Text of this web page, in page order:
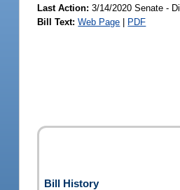
Last Action: 3/14/2020 Senate -
Bill Text: Web Page | PDF
Bill History